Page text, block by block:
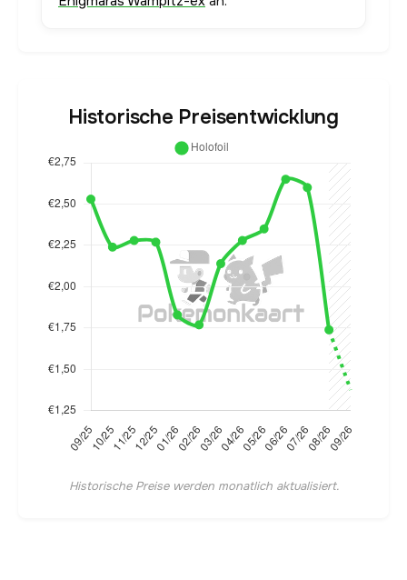
Historische Preisentwicklung
Historische Preise werden monatlich aktualisiert.